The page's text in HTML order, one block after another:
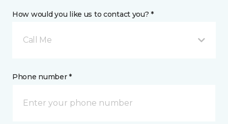
How would you like us to contact you? *
Call Me
Phone number *